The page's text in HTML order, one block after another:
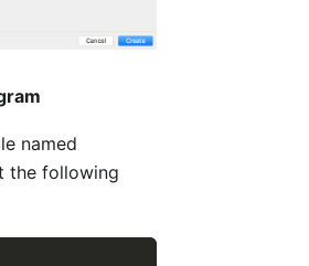
named
the following